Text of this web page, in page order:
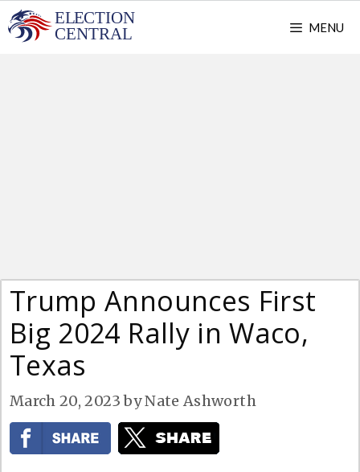
Skip
to
MENU
Trump Announces First
Big 2024 Rally in Waco,
Texas
March 20, 2023 byNate Ashworth